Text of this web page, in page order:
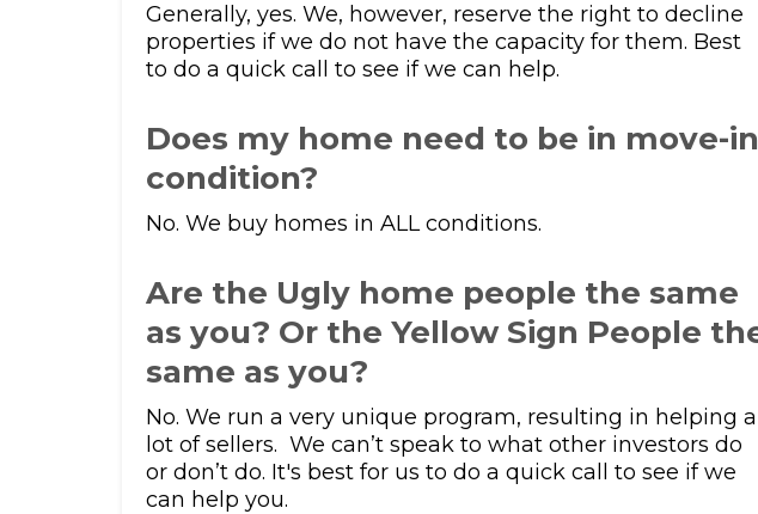
Generally, yes. We, however, reserve the right to decline
properties if we do not have the capacity for them. Best
to do a quick call to see if we can help.
Does my home need to be in move-in
condition?
No. We buy homes in ALL conditions.
Are the Ugly home people the same
as you? Or the Yellow Sign People
same as you?
No. We run a very unique program, resulting in helping a
lot of sellers. We can’t speak to what other investors do
or don’t do. It's best for us to do a quick call to see if we
can help you.